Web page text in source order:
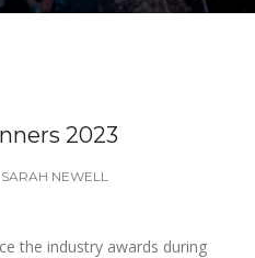
2023
SARAH NEWELL
the industry awards during